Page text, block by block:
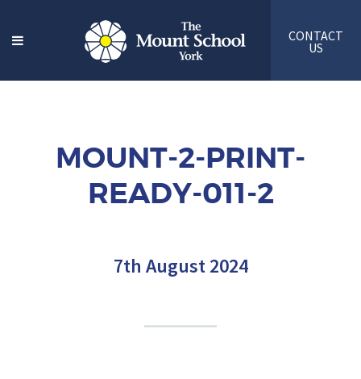
CONTACT
US
MOUNT-2-PRINT-
READY-011-2
7th August 2024